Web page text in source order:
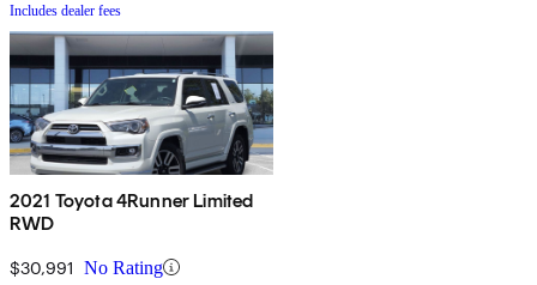
Includes dealer fees
2021 Toyota 4Runner Limited
RWD
$30,991 No Rating